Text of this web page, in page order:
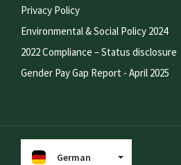
Privacy Policy
Environmental & Social Policy 2024
2022 Compliance – Status disclosure
Gender Pay Gap Report - April 2025
German